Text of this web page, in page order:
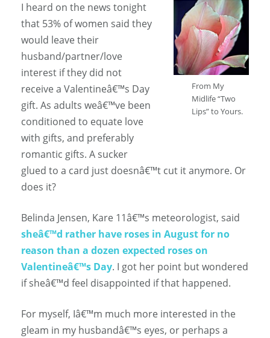
From My
Midlife “Two
Lips” to Yours.
I heard on the news tonight
that 53% of women said they
would leave their
husband/partner/love
interest if they did not
receive a Valentineâ€™s Day
gift. As adults weâ€™ve been
conditioned to equate love
with gifts, and preferably
romantic gifts. A sucker
glued to a card just doesnâ€™t cut it anymore. Or
does it?
Belinda Jensen, Kare 11â€™s meteorologist, said
sheâ€™d rather have roses in August for no
reason than a dozen expected roses on
Valentineâ€™s Day. I got her point but wondered
if sheâ€™d feel disappointed if that happened.
For myself, Iâ€™m much more interested in the
gleam in my husbandâ€™s eyes, or perhaps a